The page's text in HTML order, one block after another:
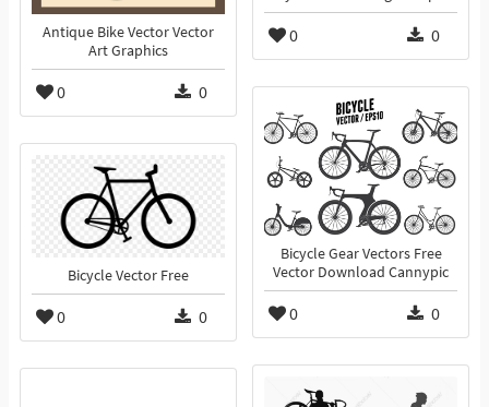
0 0
Antique Bike Vector Vector
Art Graphics
0 0
Bicycle Gear Vectors Free
Vector Download Cannypic
0 0
Bicycle Vector Free
0 0